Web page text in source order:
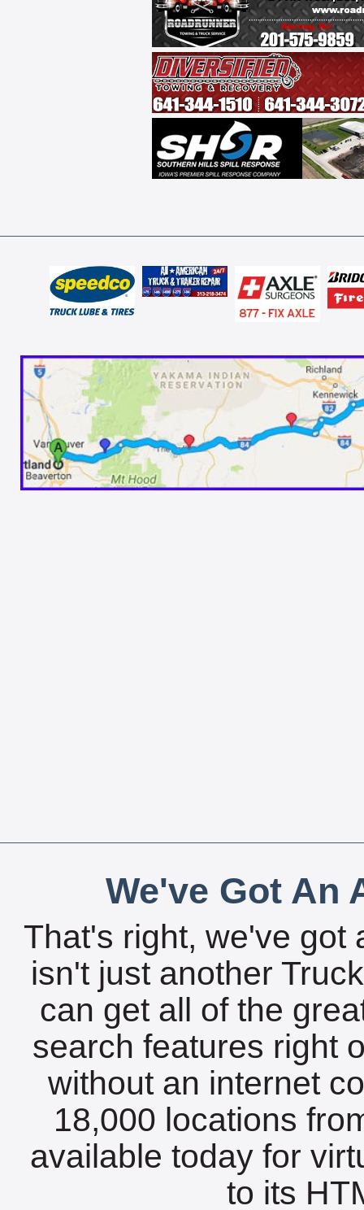
We've Got An
That's right, we've got
isn't just another
can get all of the
search features right
without an internet
18,000 locations
available today for
to its